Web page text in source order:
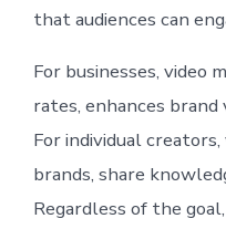
that audiences can
For businesses, video
rates, enhances brand
For individual
brands, share
Regardless of the